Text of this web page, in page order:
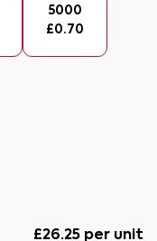
5000
£0.70
£26.25 per unit